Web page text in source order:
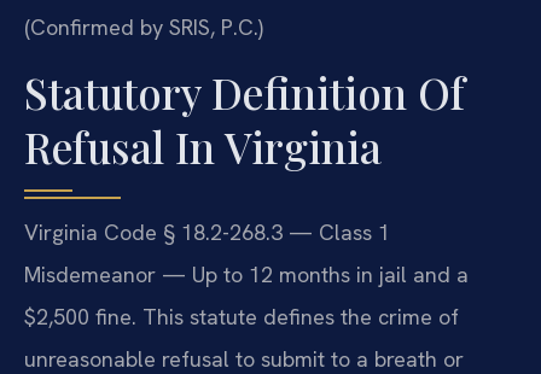
(Confirmed by SRIS, P.C.)
Statutory Definition Of
Refusal In Virginia
Virginia Code § 18.2-268.3 — Class 1
Misdemeanor — Up to 12 months in jail and a
$2,500 fine. This statute defines the crime of
unreasonable refusal to submit to a breath or